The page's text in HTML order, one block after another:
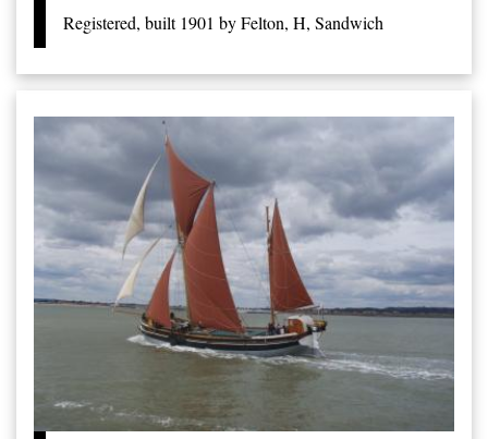
Registered, built 1901 by Felton, H, Sandwich